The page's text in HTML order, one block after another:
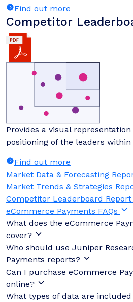
Find out more
Competitor
Provides a visual
positioning of the leaders
Find out more
Market Data & Forecasting
Market Trends & Strategies
Competitor Leaderboard Report
eCommerce Payments FAQs
What does the eCommerce
cover?
Who should use Juniper
Payments reports?
Can I purchase eCommerce
online?
What types of data are